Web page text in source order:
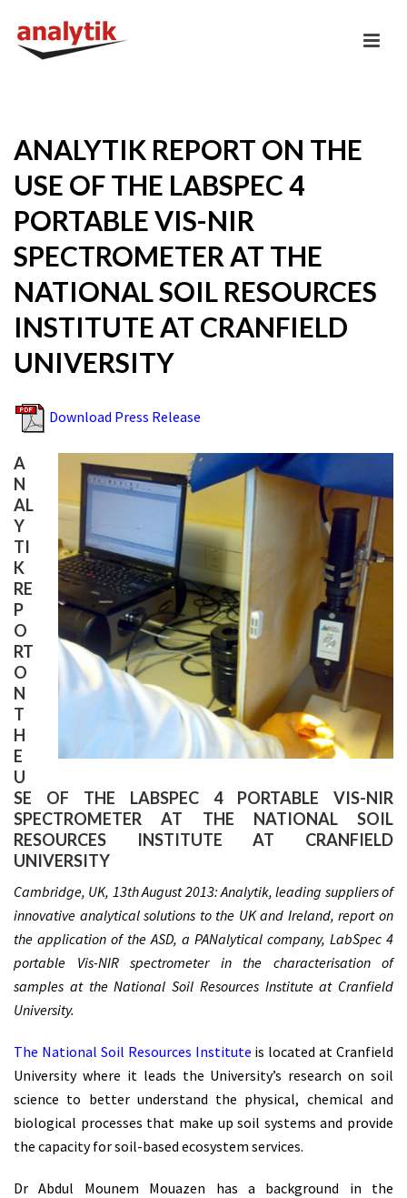
ANALYTIK REPORT ON THE
USE OF THE LABSPEC 4
PORTABLE VIS-NIR
SPECTROMETER AT THE
NATIONAL SOIL RESOURCES
INSTITUTE AT CRANFIELD
UNIVERSITY
Download Press Release
A
N
AL
Y
TI
K
RE
P
O
RT
O
N
T
H
E
U
SE OF THE LABSPEC 4 PORTABLE VIS-NIR
SPECTROMETER AT THE NATIONAL SOIL
RESOURCES INSTITUTE AT CRANFIELD
UNIVERSITY
Cambridge, UK, 13th August 2013: Analytik, leading suppliers of
innovative analytical solutions to the UK and Ireland, report on
the application of the ASD, a PANalytical company, LabSpec 4
portable Vis-NIR spectrometer in the characterisation of
samples at the National Soil Resources Institute at Cranfield
University.
The National Soil Resources Institute is located at Cranfield
University where it leads the University’s research on soil
science to better understand the physical, chemical and
biological processes that make up soil systems and provide
the capacity for soil-based ecosystem services.
Dr Abdul Mounem Mouazen has a background in the